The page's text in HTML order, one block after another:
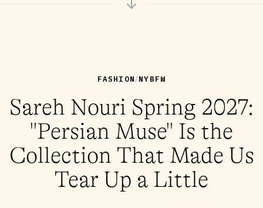
FASHION / NYBFW
Sareh Nouri Spring 2027:
"Persian Muse" Is the
Collection That Made Us
Tear Up a Little